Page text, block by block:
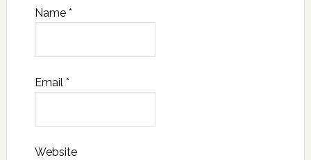
Name *
Email *
Website